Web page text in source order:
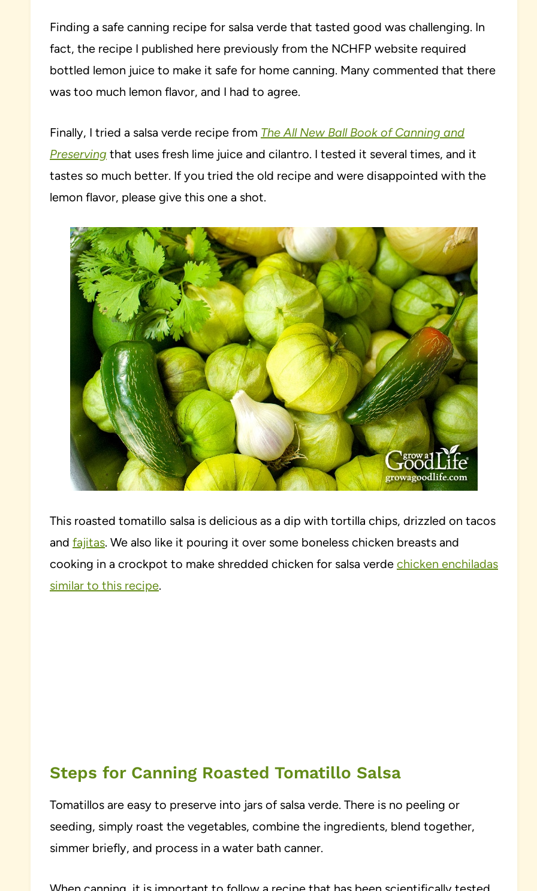
Finding a safe canning recipe for salsa verde that tasted good was challenging. In
fact, the recipe I published here previously from the NCHFP website required
bottled lemon juice to make it safe for home canning. Many commented that there
was too much lemon flavor, and I had to agree.
Finally, I tried a salsa verde recipe from The All New Ball Book of Canning and
Preserving that uses fresh lime juice and cilantro. I tested it several times, and it
tastes so much better. If you tried the old recipe and were disappointed with the
lemon flavor, please give this one a shot.
This roasted tomatillo salsa is delicious as a dip with tortilla chips, drizzled on tacos
and fajitas. We also like it pouring it over some boneless chicken breasts and
cooking in a crockpot to make shredded chicken for salsa verde chicken enchiladas
similar to this recipe.
Steps for Canning Roasted Tomatillo Salsa
Tomatillos are easy to preserve into jars of salsa verde. There is no peeling or
seeding, simply roast the vegetables, combine the ingredients, blend together,
simmer briefly, and process in a water bath canner.